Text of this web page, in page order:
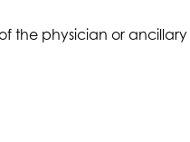
the physician or ancillary